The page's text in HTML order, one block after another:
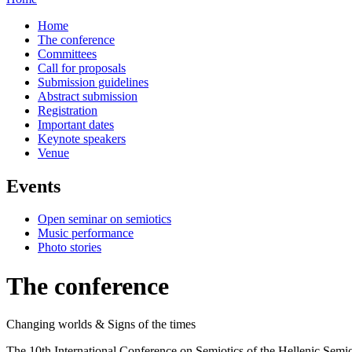
Home
The conference
Committees
Call for proposals
Submission guidelines
Abstract submission
Registration
Important dates
Keynote speakers
Venue
Events
Open seminar on semiotics
Music performance
Photo stories
The conference
Changing worlds & Signs of the times